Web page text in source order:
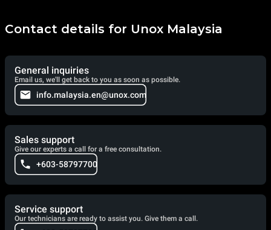
Contact details for Unox Malaysia
General inquiries
Email us, we'll get back to you as soon as possible.
info.malaysia.en@unox.com
Sales support
Give our experts a call for a free consultation.
+603-58797700
Service support
Our technicians are ready to assist you. Give them a call.